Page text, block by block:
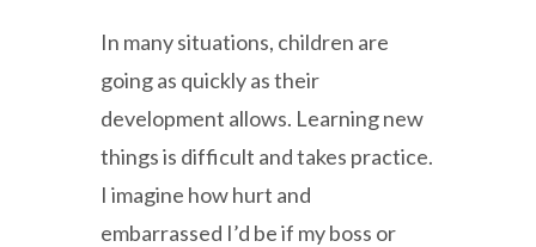
In many situations, children are
going as quickly as their
development allows. Learning new
things is difficult and takes practice.
I imagine how hurt and
embarrassed I’d be if my boss or